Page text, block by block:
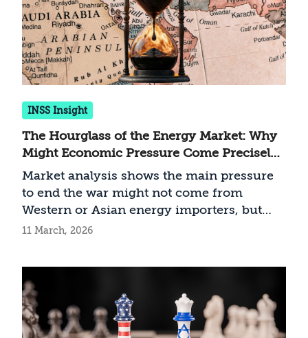
INSS Insight
The Hourglass of the Energy Market: Why
Might Economic Pressure Come Precisely
From the Gulf States?
Market analysis shows the main pressure
to end the war might not come from
Western or Asian energy importers, but
actually from Middle Eastern energy
11 March, 2026